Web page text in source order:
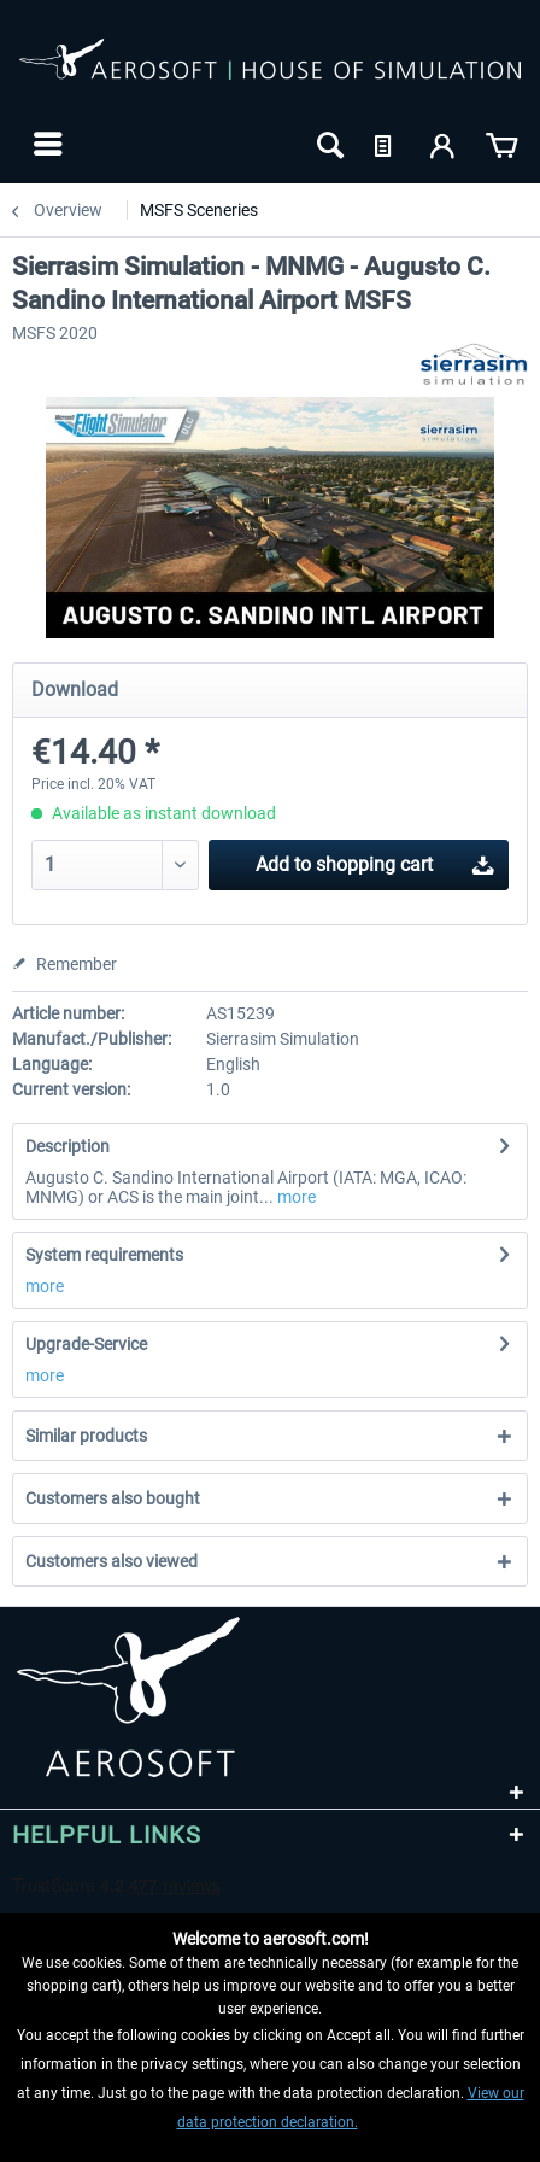
Overview MSFS Sceneries
Aerosoft Mega Airport Brussels Aerosoft Airport Cologne/
Sierrasim Simulation - MNMG - Augusto C.
Sandino International Airport MSFS
MSFS 2020
Download
€14.40 *
Price incl. 20% VAT
Available as instant download
Add to shopping cart
Remember
Article number:
AS15239
Manufact./Publisher:
Sierrasim Simulation
Language:
English
Current version:
1.0
Description
Augusto C. Sandino International Airport (IATA: MGA, ICAO:
MNMG) or ACS is the main joint... more
System requirements
more
Upgrade-Service
more
Similar products
Customers also bought
Customers also viewed
HELPFUL LINKS
WITHDRAW FROM CONTRACT HERE
INFORMATION
Welcome to aerosoft.com!
We use cookies. Some of them are technically necessary (for example for the
shopping cart), others help us improve our website and to offer you a better
user experience.
You accept the following cookies by clicking on Accept all. You will find further
information in the privacy settings, where you can also change your selection
at any time. Just go to the page with the data protection declaration. View our
data protection declaration.